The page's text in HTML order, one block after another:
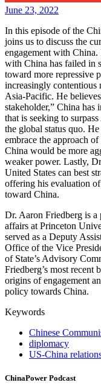
June 23, 2022
In this episode of the
joins us to discuss the
engagement with China.
with China has failed in
toward more repressive
increasingly contentious
Asia-Pacific. He
stakeholder,” China has
that is seeking to
the global status quo.
embrace the approach
China would be more
weaker power. Lastly,
United States can best
offering his evaluation
toward China.
Dr. Aaron Friedberg is a
affairs at Princeton
served as a Deputy
Office of the Vice
of State’s Advisory
Friedberg’s most recent
origins of engagement
policy towards China.
Keywords
Chinese
diplomacy
US-China
ChinaPower Podcast